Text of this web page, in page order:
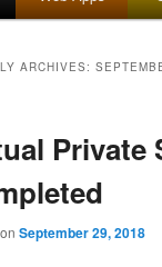
ARCHIVES:
Private
September 29, 2018